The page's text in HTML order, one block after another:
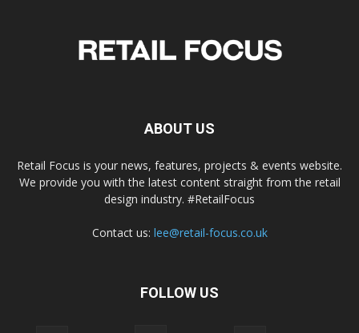
ABOUT US
Retail Focus is your news, features, projects & events website.
We provide you with the latest content straight from the retail
design industry. #RetailFocus
Contact us: lee@retail-focus.co.uk
FOLLOW US